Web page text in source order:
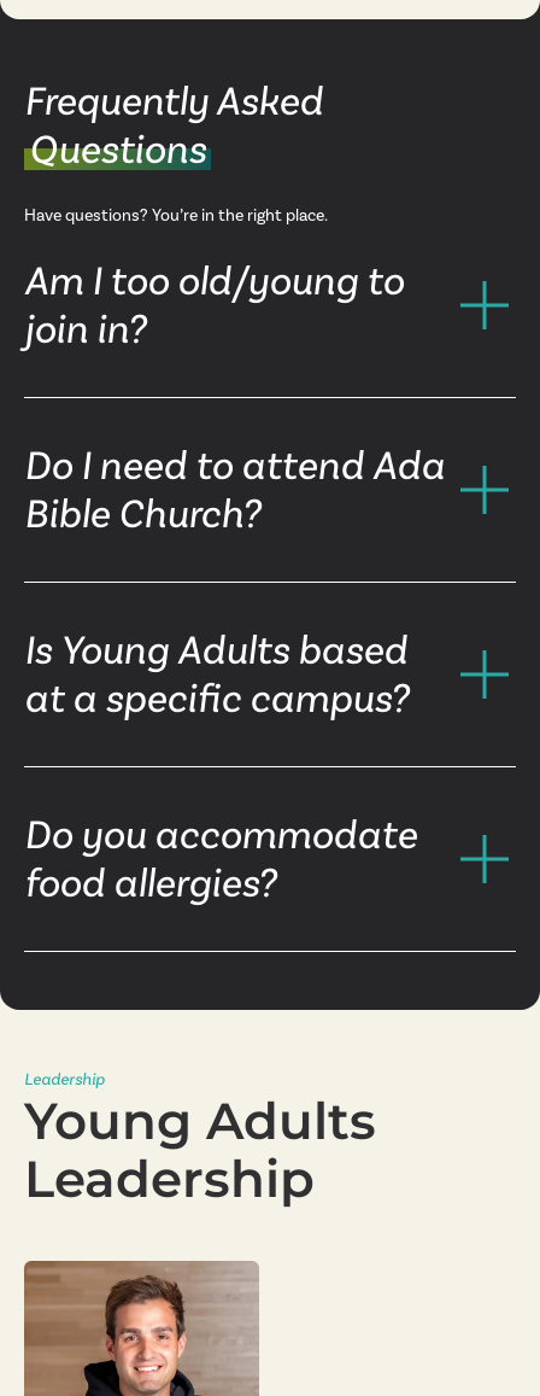
Frequently Asked
Questions
Have questions? You’re in the right place.
Am I too old/young to
join in?
Do I need to attend Ada
Bible Church?
Is Young Adults based
at a specific campus?
Do you accommodate
food allergies?
Leadership
Young Adults
Leadership